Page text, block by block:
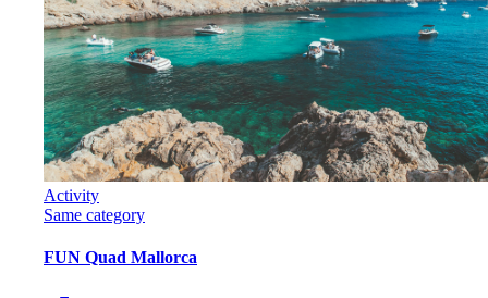
Activity
Same category
FUN Quad Mallorca